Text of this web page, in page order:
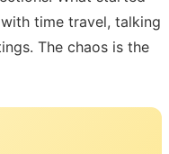
time travel, talking
The chaos is the